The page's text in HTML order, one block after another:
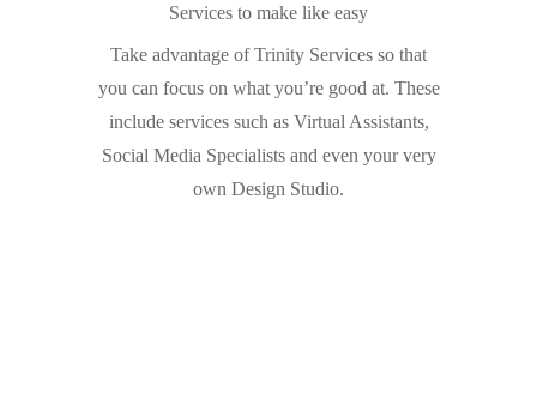
Services to make like easy
Take advantage of Trinity Services so that
you can focus on what you’re good at. These
include services such as Virtual Assistants,
Social Media Specialists and even your very
own Design Studio.